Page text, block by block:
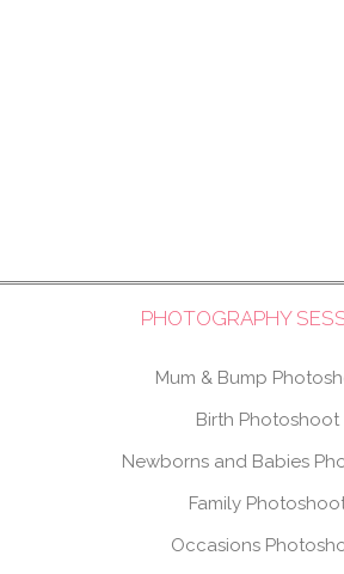
PHOTOGRAPHY
Mum & Bump
Birth Photoshoot
Newborns and Babies
Family
Occasions